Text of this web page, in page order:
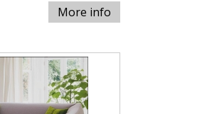
More info